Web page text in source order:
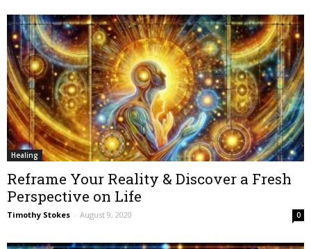
Healing
Reframe Your Reality & Discover a Fresh
Perspective on Life
Timothy Stokes - August 9, 2020 0